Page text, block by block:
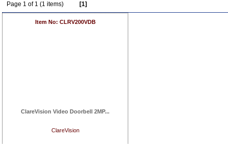
Page 1 of 1 (1 items) [1]
Item No: CLRV200VDB
ClareVision Video Doorbell 2MP...
ClareVision